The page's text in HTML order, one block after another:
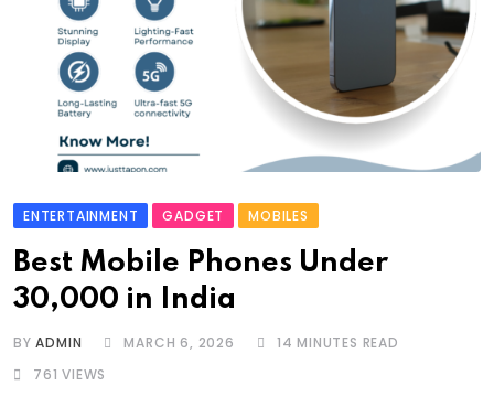
ENTERTAINMENT GADGET MOBILES
Best Mobile Phones Under
30,000 in India
BYADMIN MARCH 6, 2026
14 MINUTES READ
761 VIEWS